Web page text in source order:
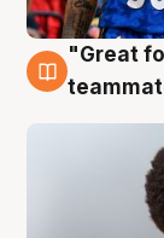
6 Aug
"Great